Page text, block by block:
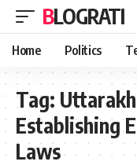
BLOGRATI
Home Politics
Tag:
Establishing
Laws